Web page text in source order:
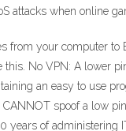
attacks when online
from your computer
No VPN: A lower
an easy to use
spoof a low
years of administering